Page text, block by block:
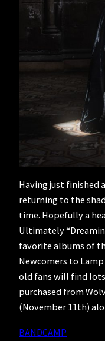
Having just finished
returning to the
time. Hopefully a
Ultimately
favorite albums of
Newcomers to
old fans will find lots
purchased from
(November 11th)
BANDCAMP